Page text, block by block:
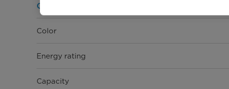
General Information
Color
Energy rating
Capacity